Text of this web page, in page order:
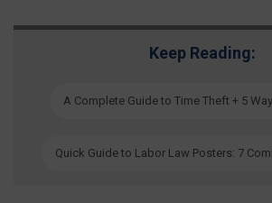
Keep Reading:
A Complete Guide to Time Theft + 5
Quick Guide to Labor Law Posters: 7